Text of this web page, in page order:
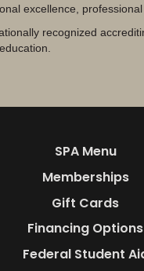
excellence,
recognized
SPA Menu
Memberships
Gift Cards
Financing Options
Federal Student